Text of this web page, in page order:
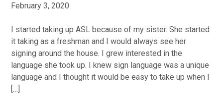
February 3, 2020
I started taking up ASL because of my sister. She started
it taking as a freshman and I would always see her
signing around the house. I grew interested in the
language she took up. I knew sign language was a unique
language and I thought it would be easy to take up when I
[…]